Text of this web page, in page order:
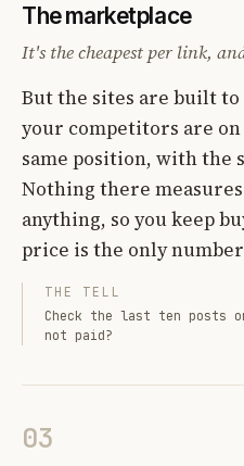
The marketplace
It's the cheapest per link,
But the sites are built
your competitors are
same position, with the
Nothing there
anything, so you keep
price is the only number
THE TELL
Check the last ten posts
not paid?
03